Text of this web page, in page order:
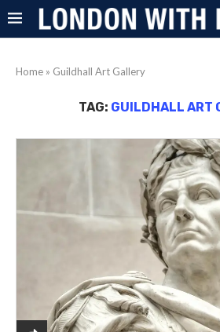
Home » Guildhall Art Gallery
TAG: GUILDHALL ART